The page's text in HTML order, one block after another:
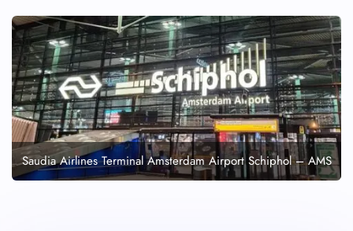
Saudia Airlines Terminal Amsterdam Airport Schiphol – AMS